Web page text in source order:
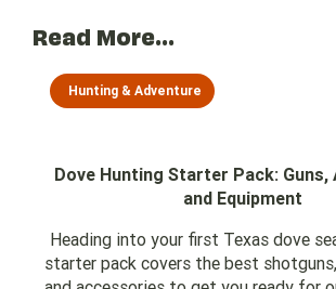
Read More...
Hunting & Adventure
Dove Hunting Starter Pack: Guns,
and Equipment
Heading into your first Texas dove
starter pack covers the best